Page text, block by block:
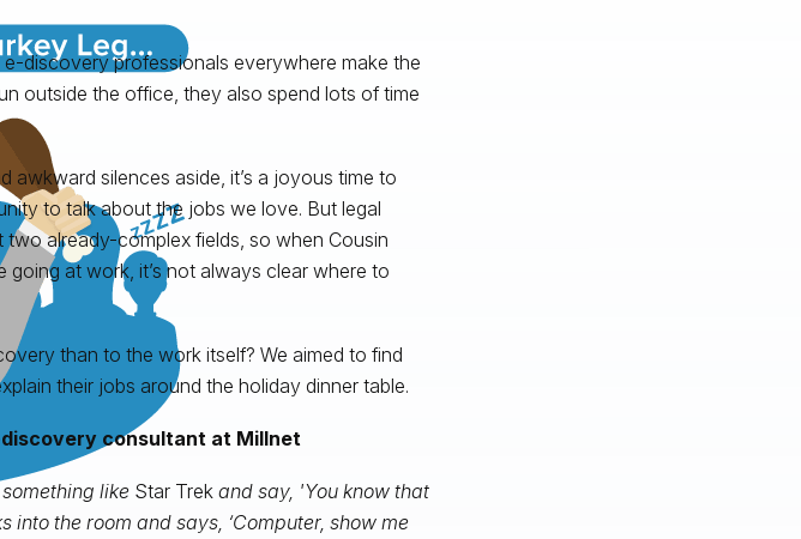
discovery professionals everywhere make the
outside the office, they also spend lots of time
awkward silences aside, it’s a joyous time to
to talk about the jobs we love. But legal
already-complex fields, so when Cousin
at work, it’s not always clear where to
than to the work itself? We aimed to find
their jobs around the holiday dinner table.
consultant at Millnet
like Star Trek and say, 'You know that
into the room and says, ‘Computer, show me